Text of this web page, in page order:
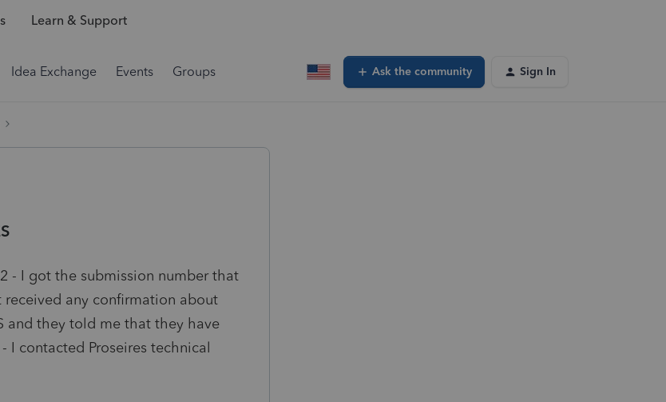
Learn & Support
Idea Exchange Events Groups Ask the community Sign In
- I got the submission number that
received any confirmation about
and they told me that they have
I contacted Proseires technical